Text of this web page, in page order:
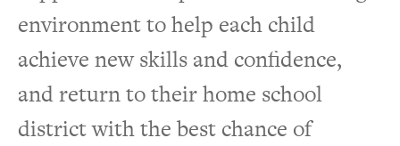
environment to help each child
achieve new skills and confidence,
and return to their home school
district with the best chance of